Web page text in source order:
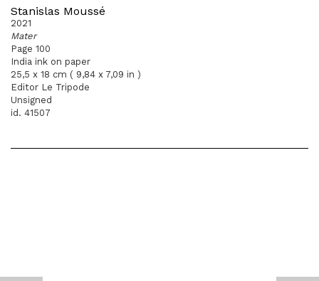
Stanislas Moussé
2021
Mater
Page 100
India ink on paper
25,5 x 18 cm ( 9,84 x 7,09 in )
Editor Le Tripode
Unsigned
id. 41507